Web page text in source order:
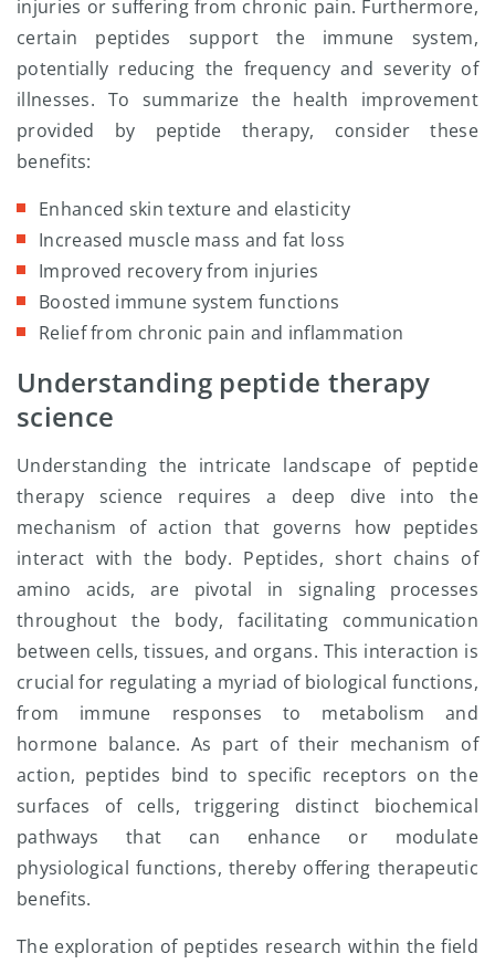
injuries or suffering from chronic pain. Furthermore,
certain peptides support the immune system,
potentially reducing the frequency and severity of
illnesses. To summarize the health improvement
provided by peptide therapy, consider these
benefits:
Enhanced skin texture and elasticity
Increased muscle mass and fat loss
Improved recovery from injuries
Boosted immune system functions
Relief from chronic pain and inflammation
Understanding peptide therapy
science
Understanding the intricate landscape of peptide
therapy science requires a deep dive into the
mechanism of action that governs how peptides
interact with the body. Peptides, short chains of
amino acids, are pivotal in signaling processes
throughout the body, facilitating communication
between cells, tissues, and organs. This interaction is
crucial for regulating a myriad of biological functions,
from immune responses to metabolism and
hormone balance. As part of their mechanism of
action, peptides bind to specific receptors on the
surfaces of cells, triggering distinct biochemical
pathways that can enhance or modulate
physiological functions, thereby offering therapeutic
benefits.
The exploration of peptides research within the field